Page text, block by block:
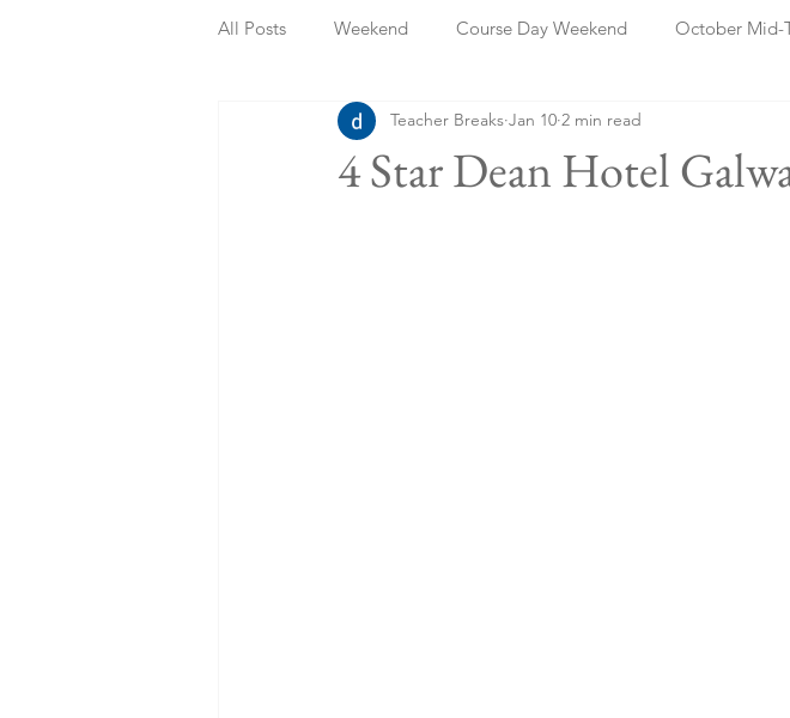
All Posts Weekend Course Day Weekend October Mid-
Summer Holidays Bank Holidays Blog Posts
4 Star Dean Hotel
Teacher Breaks Jan 10 2 min read